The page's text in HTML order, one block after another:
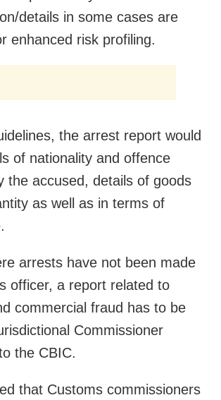
details in some cases are
enhanced risk profiling.
the arrest report would
of nationality and offence
the accused, details of goods
as well as in terms of
arrests have not been made
officer, a report related to
commercial fraud has to be
Commissioner
the CBIC.
that Customs commissioners